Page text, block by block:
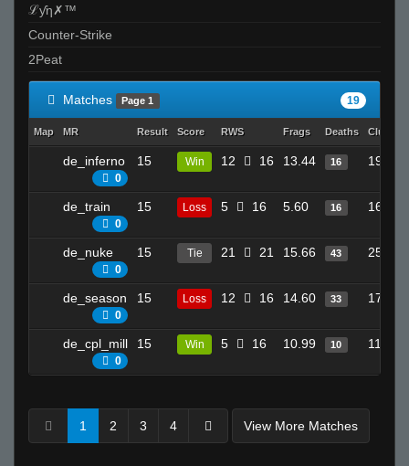
ℒƴη✗™
Counter-Strike
2Peat
Matches Page 1 19
Map MR Result Score RWS Frags Deaths
de_inferno
0
15 Win 12 16 13.44 16 19
de_train
0
15 Loss 5 16 5.60 16 16
de_nuke
0
15 Tie 21 21 15.66 43 25
de_season
0
15 Loss 12 16 14.60 33 17
de_cpl_mill
0
15 Win 5 16 10.99 10 11
1 2 3 4 View More Matches